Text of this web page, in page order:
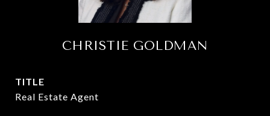
CHRISTIE GOLDMAN
TITLE
Real Estate Agent